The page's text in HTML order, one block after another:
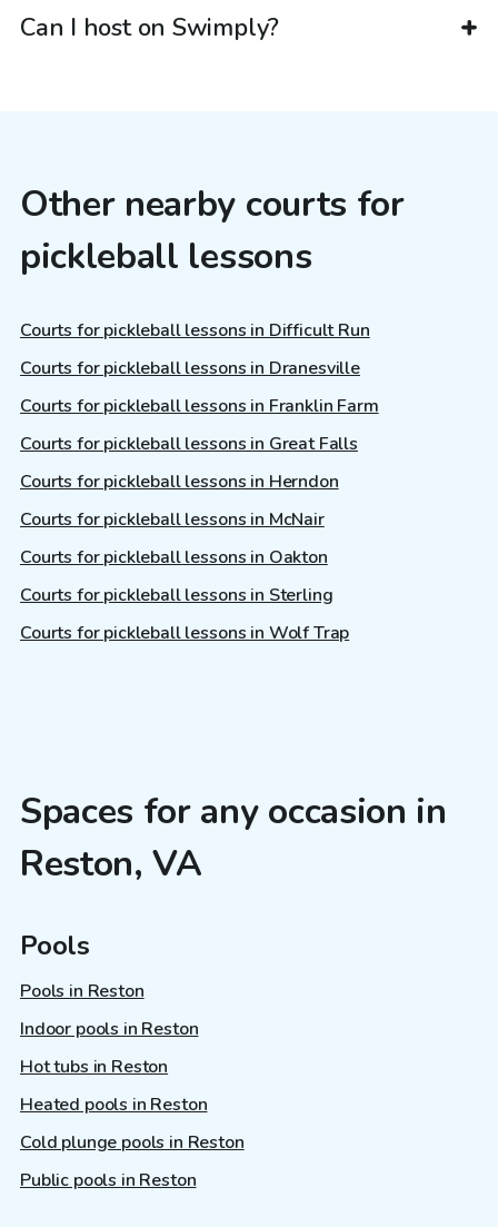
Can I host on Swimply?
Other nearby courts for
pickleball lessons
Courts for pickleball lessons in Difficult Run
Courts for pickleball lessons in Dranesville
Courts for pickleball lessons in Franklin Farm
Courts for pickleball lessons in Great Falls
Courts for pickleball lessons in Herndon
Courts for pickleball lessons in McNair
Courts for pickleball lessons in Oakton
Courts for pickleball lessons in Sterling
Courts for pickleball lessons in Wolf Trap
Spaces for any occasion in
Reston, VA
Pools
Pools in Reston
Indoor pools in Reston
Hot tubs in Reston
Heated pools in Reston
Cold plunge pools in Reston
Public pools in Reston